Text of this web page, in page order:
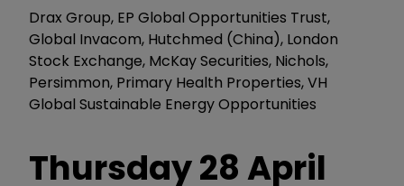
Drax Group, EP Global Opportunities Trust,
Global Invacom, Hutchmed (China), London
Stock Exchange, McKay Securities, Nichols,
Persimmon, Primary Health Properties, VH
Global Sustainable Energy Opportunities
Thursday 28 April